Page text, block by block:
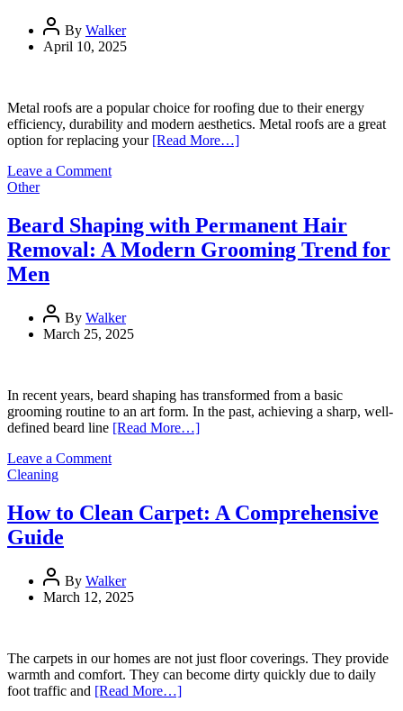
By Walker
April 10, 2025
Metal roofs are a popular choice for roofing due to their energy
efficiency, durability and modern aesthetics. Metal roofs are a great
option for replacing your [Read More…]
Leave a Commenton
Install
a
Metal
Step
Guide)
Other
Beard Shaping with Permanent Hair
Removal: A Modern Grooming Trend for
Men
By Walker
March 25, 2025
In recent years, beard shaping has transformed from a basic
grooming routine to an art form. In the past, achieving a sharp, well-
defined beard line [Read More…]
Leave a Commenton
Permanent
Modern
Grooming
Men
Cleaning
How to Clean Carpet: A Comprehensive
Guide
By Walker
March 12, 2025
The carpets in our homes are not just floor coverings. They provide
warmth and comfort. They can become dirty quickly due to daily
foot traffic and [Read More…]